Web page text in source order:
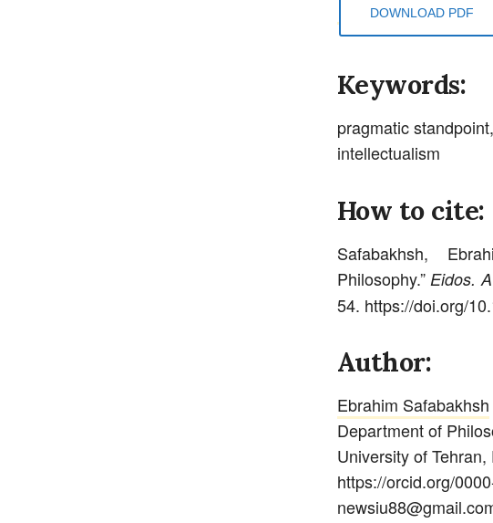
DOWNLOAD PDF
Keywords:
pragmatic
intellectualism
How to cite:
Safabakhsh,
Philosophy.” Eidos.
54. https://doi.org/
Author:
Ebrahim Safabakhsh
Department of
University of
https://orcid.org/